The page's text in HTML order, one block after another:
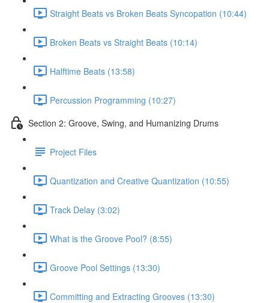
Straight Beats vs Broken Beats Syncopation (10:44)
Broken Beats vs Straight Beats (10:14)
Halftime Beats (13:58)
Percussion Programming (10:27)
Section 2: Groove, Swing, and Humanizing Drums
Project Files
Quantization and Creative Quantization (10:55)
Track Delay (3:02)
What is the Groove Pool? (8:55)
Groove Pool Settings (13:30)
Committing and Extracting Grooves (13:30)